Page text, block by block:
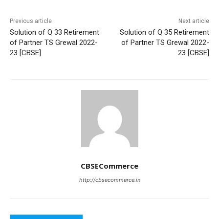
Previous article
Solution of Q 33 Retirement
of Partner TS Grewal 2022-
23 [CBSE]
Next article
Solution of Q 35 Retirement
of Partner TS Grewal 2022-
23 [CBSE]
CBSECommerce
http://cbsecommerce.in